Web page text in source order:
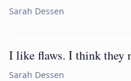
Sarah Dessen
I like flaws. I think they
Sarah Dessen